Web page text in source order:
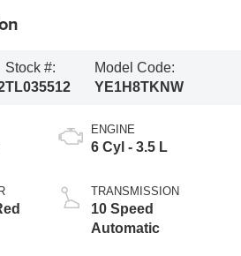
Stock #:
TL035512
Model Code:
YE1H8TKNW
ENGINE
6 Cyl - 3.5 L
TRANSMISSION
10 Speed
Automatic